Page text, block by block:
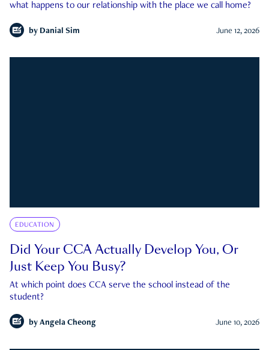
what happens to our relationship with the place we call home?
by Danial Sim June 12, 2026
EDUCATION
Did Your CCA Actually Develop You, Or
Just Keep You Busy?
At which point does CCA serve the school instead of the
student?
by Angela Cheong June 10, 2026